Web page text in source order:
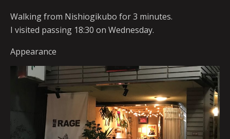
Walking from Nishiogikubo for 3 minutes.
I visited passing 18:30 on Wednesday.
Appearance